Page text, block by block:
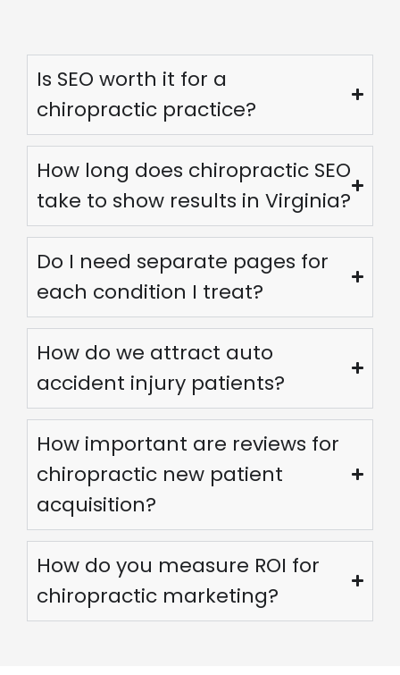
Is SEO worth it for a
chiropractic practice?
How long does chiropractic SEO
take to show results in Virginia?
Do I need separate pages for
each condition I treat?
How do we attract auto
accident injury patients?
How important are reviews for
chiropractic new patient
acquisition?
How do you measure ROI for
chiropractic marketing?
We are using cookies to give you the best experience on our
You can find out more about which cookies we are using or
switch them off in